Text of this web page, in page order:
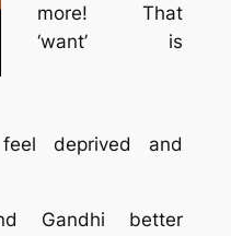
more! That
‘want’ is
deprived and
Gandhi better